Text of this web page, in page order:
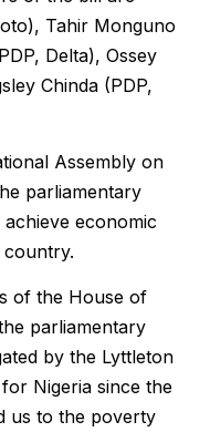
Tahir Monguno
Delta), Ossey
Chinda (PDP,
Assembly on
parliamentary
economic
of the House of
parliamentary
by the Lyttleton
Nigeria since the
us to the poverty